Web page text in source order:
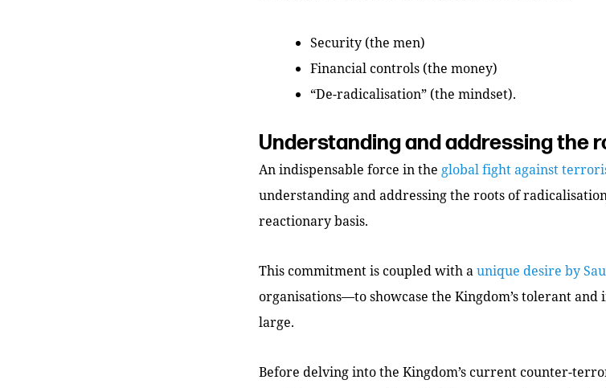
Security (the men)
Financial controls (the money)
“De-radicalisation” (the mindset).
Understanding and addressing the
An indispensable force in the global fight against
understanding and addressing the roots of
reactionary basis.
This commitment is coupled with a unique desire by
organisations—to showcase the Kingdom’s tolerant
large.
Before delving into the Kingdom’s current counter-